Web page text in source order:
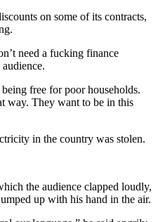
on some of its contracts,
need a fucking finance
free for poor households.
way. They want to be in this
in the country was stolen.
the audience clapped loudly,
up with his hand in the air.